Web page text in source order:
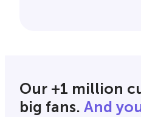
Our +1 million
big fans. And